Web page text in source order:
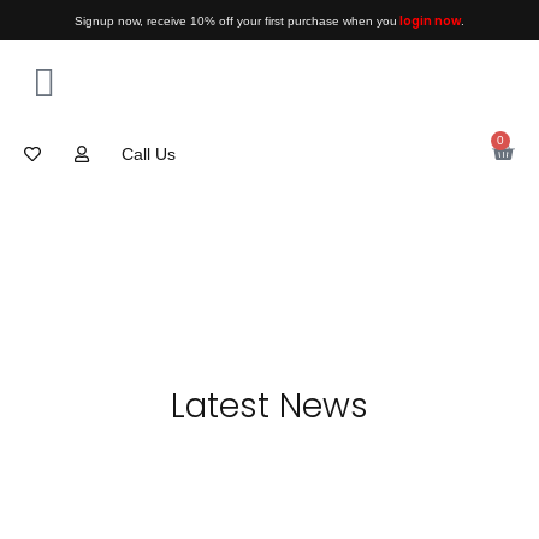
Signup now, receive 10% off your first purchase when you login now.
0
Call Us
Latest News